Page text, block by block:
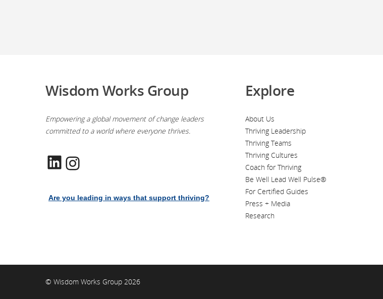
Wisdom Works Group
Empowering a global movement of change leaders
committed to a world where everyone thrives.
LinkedIn
Are you leading in ways that support thriving?
Explore
About Us
Thriving Leadership
Thriving Teams
Thriving Cultures
Coach for Thriving
Be Well Lead Well Pulse®
For Certified Guides
Press + Media
Research
© Wisdom Works Group 2026